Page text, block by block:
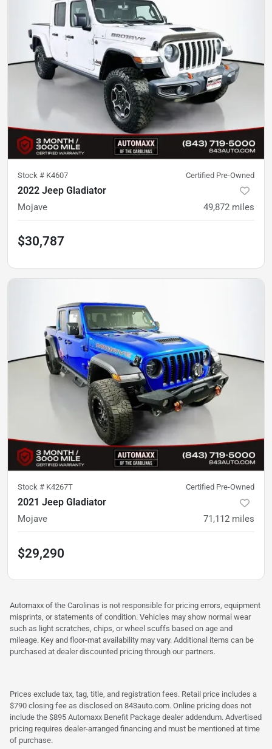
Stock # K4607 Certified Pre-Owned
2022 Jeep Gladiator
Mojave 49,872 miles
$30,787
Stock # K4267T Certified Pre-Owned
2021 Jeep Gladiator
Mojave 71,112 miles
$29,290
Automaxx of the Carolinas is not responsible for pricing errors, equipment
misprints, or statements of condition. Vehicles may show normal wear
such as light scratches, chips, or wheel scuffs based on age and
mileage. Key and floor-mat availability may vary. Additional items can be
purchased at dealer discounted pricing through our partners.
Prices exclude tax, tag, title, and registration fees. Retail price includes a
$790 closing fee as disclosed on 843auto.com. Online pricing does not
include the $895 Automaxx Benefit Package dealer addendum. Advertised
pricing requires dealer-arranged financing and must be mentioned at time
of purchase.